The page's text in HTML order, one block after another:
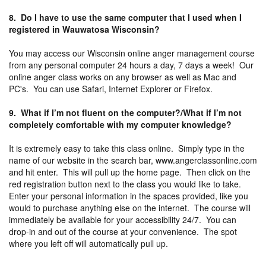
8. Do I have to use the same computer that I used when I
registered in Wauwatosa Wisconsin?
You may access our Wisconsin online anger management course
from any personal computer 24 hours a day, 7 days a week! Our
online anger class works on any browser as well as Mac and
PC's. You can use Safari, Internet Explorer or Firefox.
9. What if I’m not fluent on the computer?/What if I’m not
completely comfortable with my computer knowledge?
It is extremely easy to take this class online. Simply type in the
name of our website in the search bar, www.angerclassonline.com
and hit enter. This will pull up the home page. Then click on the
red registration button next to the class you would like to take.
Enter your personal information in the spaces provided, like you
would to purchase anything else on the internet. The course will
immediately be available for your accessibility 24/7. You can
drop-in and out of the course at your convenience. The spot
where you left off will automatically pull up.